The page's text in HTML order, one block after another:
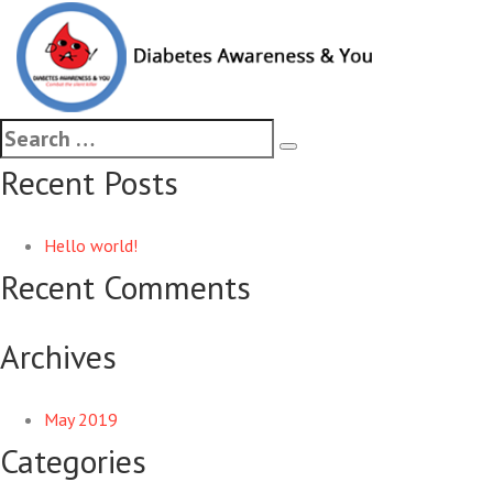
Started FREE mass
diagnosed diabetes
Recent Posts
Hello world!
Recent Comments
Archives
May 2019
Categories